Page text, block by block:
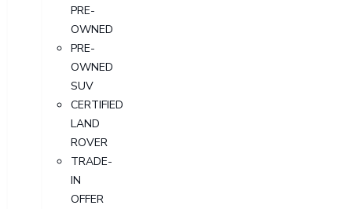
PRE-
OWNED
PRE-
OWNED
SUV
CERTIFIED
LAND
ROVER
TRADE-
IN
OFFER